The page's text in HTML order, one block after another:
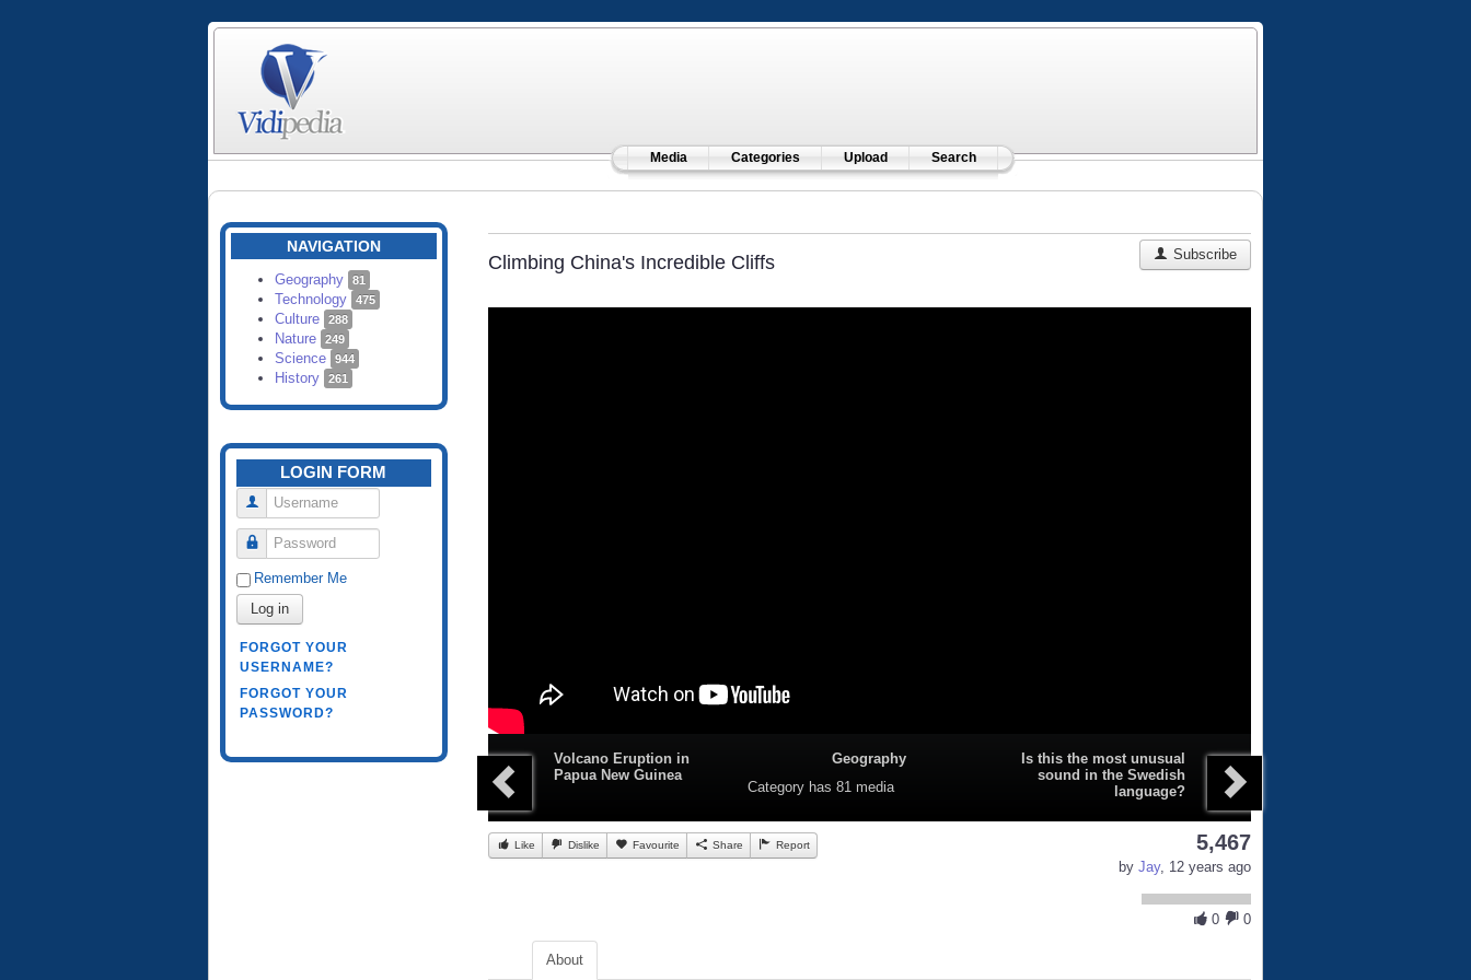
Media Categories Upload Search
NAVIGATION
Geography 81
Technology 475
Culture 288
Nature 249
Science 944
History 261
LOGIN FORM
Username
Password
Remember Me
Log in
FORGOT YOUR
USERNAME?
FORGOT YOUR
PASSWORD?
Climbing China's Incredible Cliffs Subscribe
Volcano Eruption in
Papua New Guinea
Geography
Category has 81 media
Is this the most unusual
sound in the Swedish
language?
Like Dislike Favourite Share Report 5,467
by Jay, 12 years ago
0 0
About